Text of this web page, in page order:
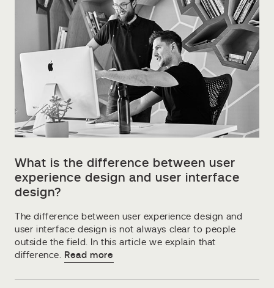
What is the difference between user
experience design and user interface
design?
The difference between user experience design and
user interface design is not always clear to people
outside the field. In this article we explain that
difference.
Read more